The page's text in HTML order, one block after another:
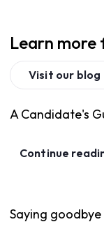
Learn more
Visit our blog
A Candidate's
Continue
Saying